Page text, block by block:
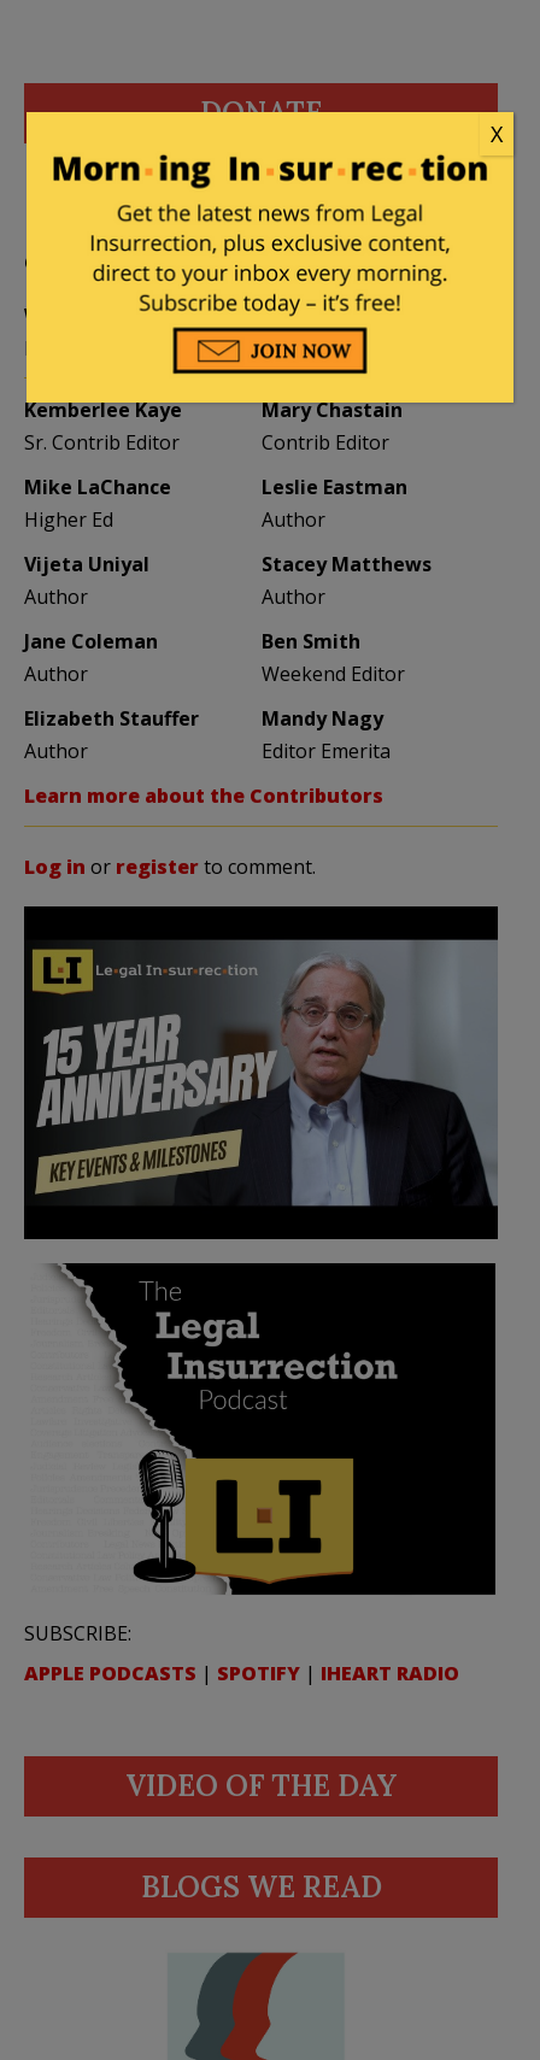
DONATE
Donations tax deductible
to the full extent allowed by law.
CONTRIBUTORS
William A. Jacobson
Founder
Kemberlee Kaye
Sr. Contrib Editor
Mary Chastain
Contrib Editor
Mike LaChance
Higher Ed
Leslie Eastman
Author
Vijeta Uniyal
Author
Stacey Matthews
Author
Jane Coleman
Author
Ben Smith
Weekend Editor
Elizabeth Stauffer
Author
Mandy Nagy
Editor Emerita
Learn more about the Contributors
Log in or registerto comment.
SUBSCRIBE:
APPLE PODCASTS | SPOTIFY | IHEART RADIO
VIDEO OF THE DAY
BLOGS WE READ
X